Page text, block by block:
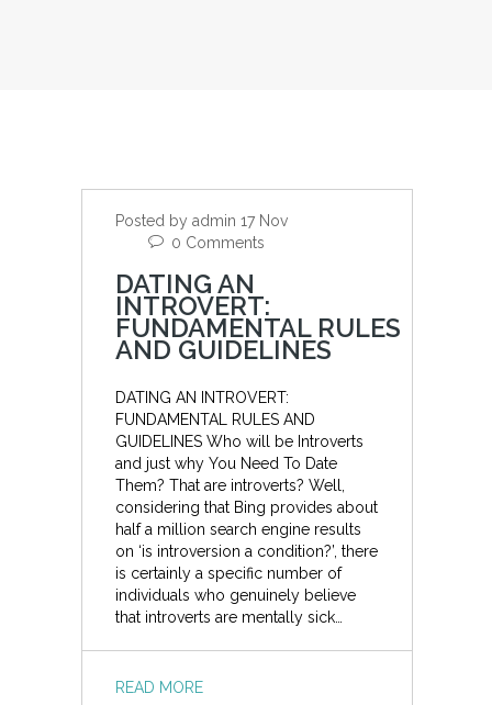
Posted by admin 17 Nov
0 Comments
DATING AN
INTROVERT:
FUNDAMENTAL RULES
AND GUIDELINES
DATING AN INTROVERT:
FUNDAMENTAL RULES AND
GUIDELINES Who will be Introverts
and just why You Need To Date
Them? That are introverts? Well,
considering that Bing provides about
half a million search engine results
on ‘is introversion a condition?’, there
is certainly a specific number of
individuals who genuinely believe
that introverts are mentally sick…
READ MORE